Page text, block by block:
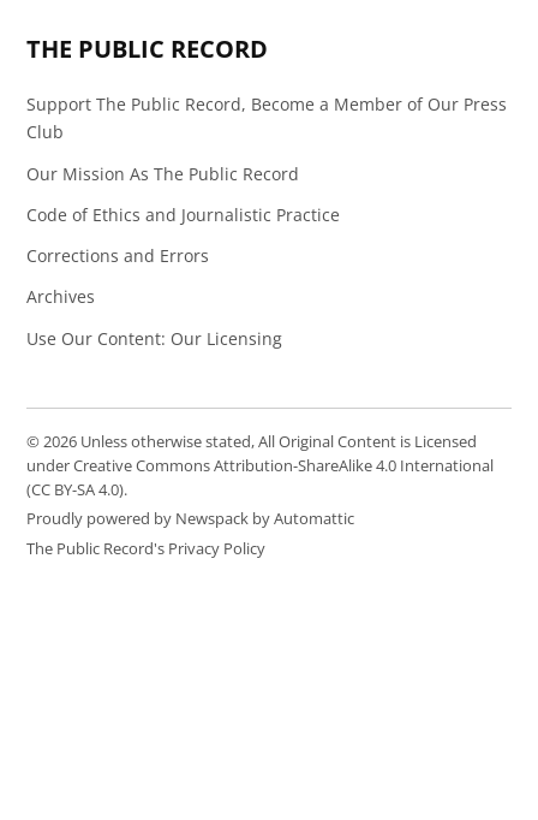
THE PUBLIC RECORD
Support The Public Record, Become a Member of Our Press
Club
Our Mission As The Public Record
Code of Ethics and Journalistic Practice
Corrections and Errors
Archives
Use Our Content: Our Licensing
© 2026 Unless otherwise stated, All Original Content is Licensed
under Creative Commons Attribution-ShareAlike 4.0 International
(CC BY-SA 4.0).
Proudly powered by Newspack by Automattic
The Public Record's Privacy Policy